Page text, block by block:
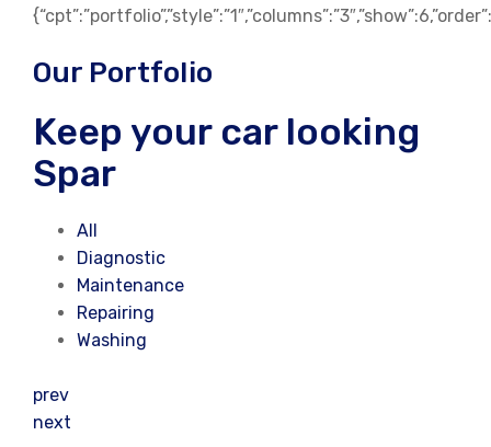
Our Portfolio
Keep your car looking
Spar
All
Diagnostic
Maintenance
Repairing
Washing
prev
next